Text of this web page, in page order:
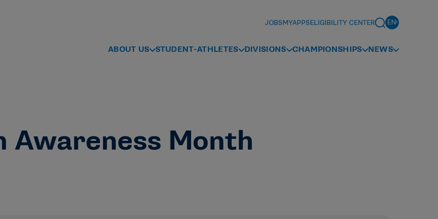
JOBSMYAPPSELIGIBILITY CENTER
ABOUT US STUDENT-ATHLETES DIVISIONS CHAMPIONSHIPS NEWS
Awareness Month